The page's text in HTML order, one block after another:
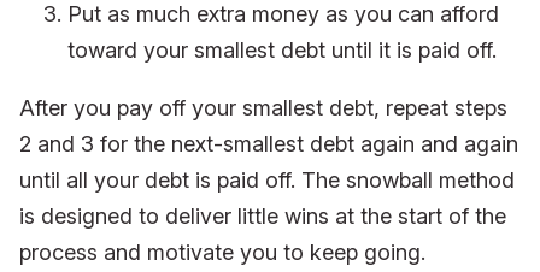
Put as much extra money as you can afford
toward your smallest debt until it is paid off.
After you pay off your smallest debt, repeat steps
2 and 3 for the next-smallest debt again and again
until all your debt is paid off. The snowball method
is designed to deliver little wins at the start of the
process and motivate you to keep going.